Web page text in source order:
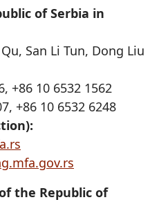
of Serbia in
San Li Tun, Dong Liu
+86 10 6532 1562
+86 10 6532 6248
the Republic of